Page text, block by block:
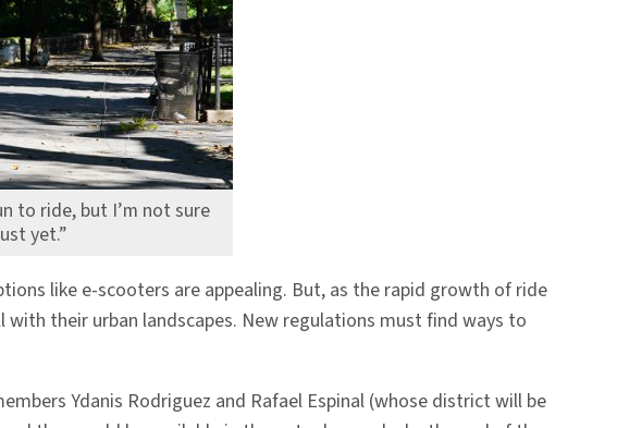
to ride, but I’m not sure
yet.”
like e-scooters are appealing. But, as the rapid growth of ride
their urban landscapes. New regulations must find ways to
Ydanis Rodriguez and Rafael Espinal (whose district will be